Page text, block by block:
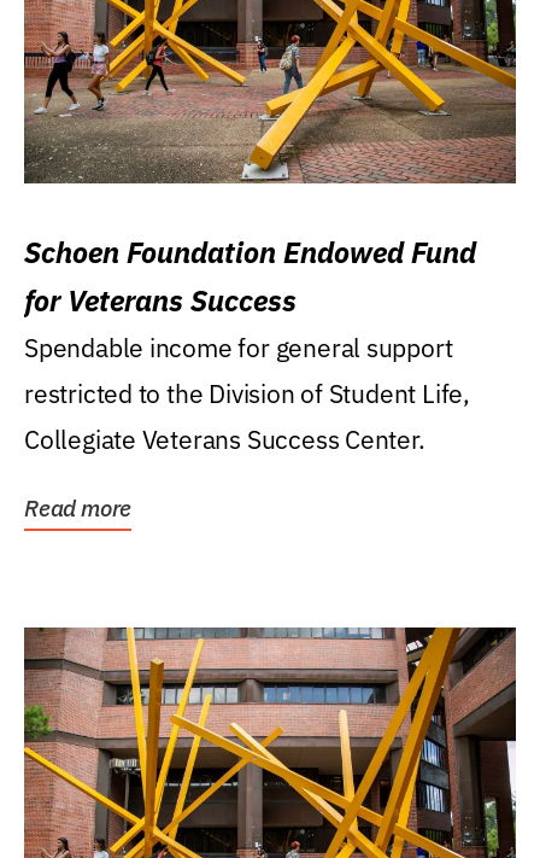
Schoen Foundation Endowed Fund
for Veterans Success
Spendable income for general support
restricted to the Division of Student Life,
Collegiate Veterans Success Center.
Read more